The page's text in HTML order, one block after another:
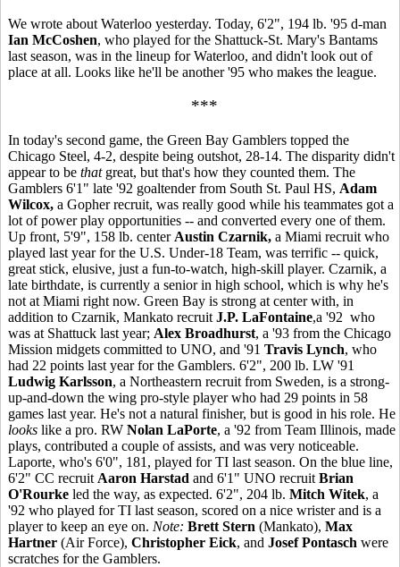
We wrote about Waterloo yesterday. Today, 6'2", 194 lb. '95 d-man
Ian McCoshen, who played for the Shattuck-St. Mary's Bantams
last season, was in the lineup for Waterloo, and didn't look out of
place at all. Looks like he'll be another '95 who makes the league.
***
In today's second game, the Green Bay Gamblers topped the
Chicago Steel, 4-2, despite being outshot, 28-14. The disparity didn't
appear to be thatgreat, but that's how they counted them. The
Gamblers 6'1" late '92 goaltender from South St. Paul HS, Adam
Wilcox, a Gopher recruit, was really good while his teammates got a
lot of power play opportunities -- and converted every one of them.
Up front, 5'9", 158 lb. center Austin Czarnik, a Miami recruit who
played last year for the U.S. Under-18 Team, was terrific -- quick,
great stick, elusive, just a fun-to-watch, high-skill player. Czarnik, a
late birthdate, is currently a senior in high school, which is why he's
not at Miami right now. Green Bay is strong at center with, in
addition to Czarnik, Mankato recruit J.P. LaFontaine,a '92 who
was at Shattuck last year; Alex Broadhurst, a '93 from the Chicago
Mission midgets committed to UNO, and '91 Travis Lynch, who
had 22 points last year for the Gamblers. 6'2", 200 lb. LW '91
Ludwig Karlsson, a Northeastern recruit from Sweden, is a strong-
up-and-down the wing pro-style player who had 29 points in 58
games last year. He's not a natural finisher, but is good in his role. He
looks like a pro. RW Nolan LaPorte, a '92 from Team Illinois, made
plays, contributed a couple of assists, and was very noticeable.
Laporte, who's 6'0", 181, played for TI last season. On the blue line,
6'2" CC recruit Aaron Harstad and 6'1" UNO recruit Brian
O'Rourke led the way, as expected. 6'2", 204 lb. Mitch Witek, a
'92 who played for TI last season, scored on a nice wrister and is a
player to keep an eye on. Note: Brett Stern (Mankato), Max
Hartner (Air Force), Christopher Eick, and Josef Pontasch were
scratches for the Gamblers.